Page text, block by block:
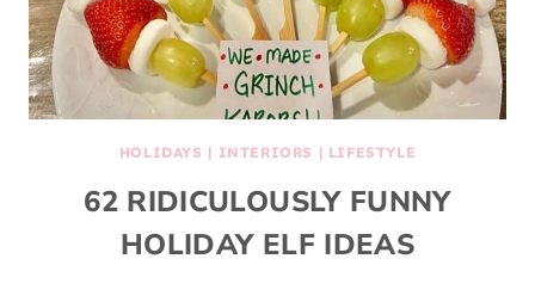
HOLIDAYS | INTERIORS | LIFESTYLE
62 RIDICULOUSLY FUNNY
HOLIDAY ELF IDEAS